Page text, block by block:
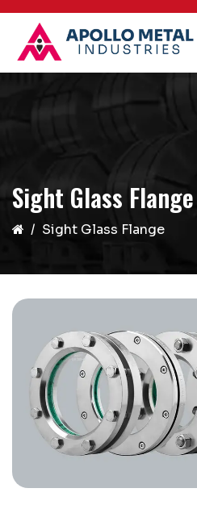
Sight Glass Flange
Sight Glass Flange